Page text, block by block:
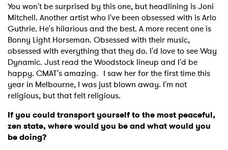
You won't be surprised by this one, but headlining is Joni
Mitchell. Another artist who I've been obsessed with is Arlo
Guthrie. He's hilarious and the best. A more recent one is
Bonny Light Horseman. Obsessed with their music,
obsessed with everything that they do. I'd love to see Way
Dynamic. Just read the Woodstock lineup and I'd be
happy. CMAT's amazing. I saw her for the first time this
year in Melbourne, I was just blown away. I'm not
religious, but that felt religious.
If you could transport yourself to the most peaceful,
zen state, where would you be and what would you
be doing?
Ones to Watch
Newsletter
I have read and agree to the Privacy Policy